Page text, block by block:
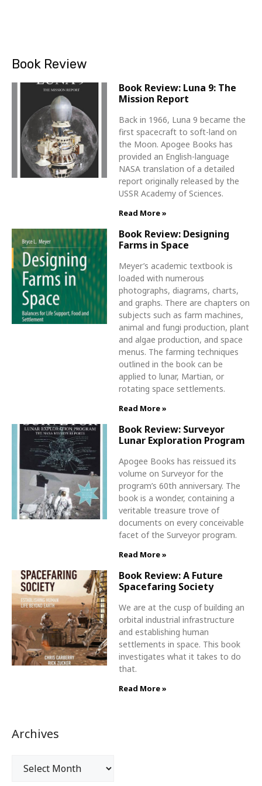
Book Review
Book Review: Luna 9: The
Mission Report
Back in 1966, Luna 9 became the
first spacecraft to soft-land on
the Moon. Apogee Books has
provided an English-language
NASA translation of a detailed
report originally released by the
USSR Academy of Sciences.
Read More »
Book Review: Designing
Farms in Space
Meyer’s academic textbook is
loaded with numerous
photographs, diagrams, charts,
and graphs. There are chapters on
subjects such as farm machines,
animal and fungi production, plant
and algae production, and space
menus. The farming techniques
outlined in the book can be
applied to lunar, Martian, or
rotating space settlements.
Read More »
Book Review: Surveyor
Lunar Exploration Program
Apogee Books has reissued its
volume on Surveyor for the
program’s 60th anniversary. The
book is a wonder, containing a
veritable treasure trove of
documents on every conceivable
facet of the Surveyor program.
Read More »
Book Review: A Future
Spacefaring Society
We are at the cusp of building an
orbital industrial infrastructure
and establishing human
settlements in space. This book
investigates what it takes to do
that.
Read More »
Archives